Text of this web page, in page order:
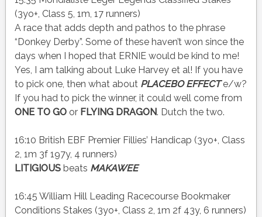
(3yo+, Class 5, 1m, 17 runners)
A race that adds depth and pathos to the phrase
“Donkey Derby”. Some of these haven’t won since the
days when I hoped that ERNIE would be kind to me!
Yes, I am talking about Luke Harvey et al! If you have
to pick one, then what about PLACEBO EFFECTe/w?
If you had to pick the winner, it could well come from
ONE TO GOor FLYING DRAGON. Dutch the two.
16:10 British EBF Premier Fillies’ Handicap (3yo+, Class
2, 1m 3f 197y, 4 runners)
LITIGIOUSbeats MAKAWEE
16:45 William Hill Leading Racecourse Bookmaker
Conditions Stakes (3yo+, Class 2, 1m 2f 43y, 6 runners)